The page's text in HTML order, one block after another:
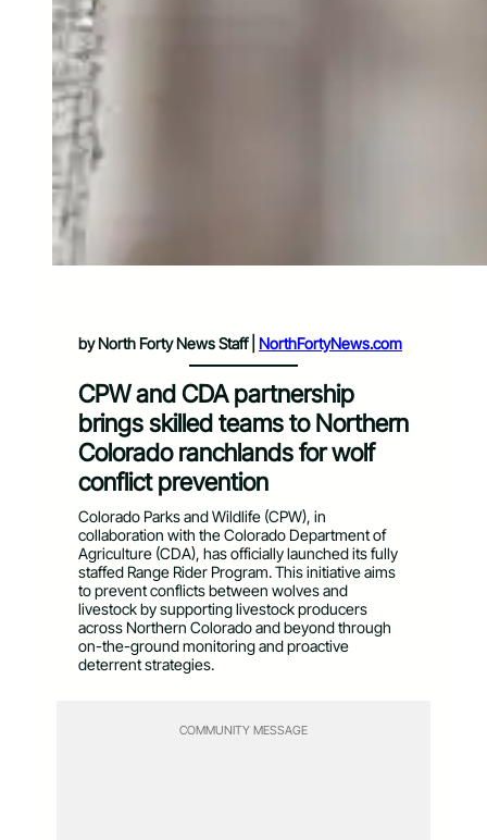
by North Forty News Staff | NorthFortyNews.com
CPW and CDA partnership
brings skilled teams to Northern
Colorado ranchlands for wolf
conflict prevention
Colorado Parks and Wildlife (CPW), in
collaboration with the Colorado Department of
Agriculture (CDA), has officially launched its fully
staffed Range Rider Program. This initiative aims
to prevent conflicts between wolves and
livestock by supporting livestock producers
across Northern Colorado and beyond through
on-the-ground monitoring and proactive
deterrent strategies.
COMMUNITY MESSAGE